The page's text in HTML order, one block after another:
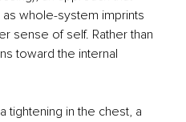
whole-system imprints
sense of self. Rather than
toward the internal
tightening in the chest, a